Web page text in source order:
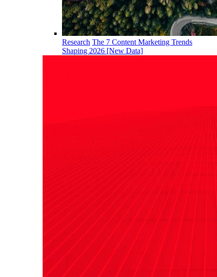
Research The 7 Content Marketing Trends
Shaping 2026 [New Data]